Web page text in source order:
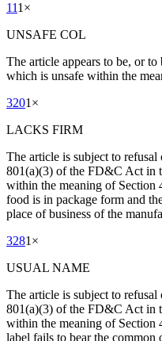
111 ×
UNSAFE COL
The article appears to be, or
which is unsafe within the
3201 ×
LACKS FIRM
The article is subject to
801(a)(3) of the FD&C Act in
within the meaning of
food is in package form and
place of business of the
3281 ×
USUAL NAME
The article is subject to
801(a)(3) of the FD&C Act in
within the meaning of
label fails to bear the